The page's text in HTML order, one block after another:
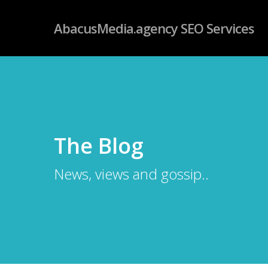
main
AbacusMedia.agency SEO Services
The Blog
News, views and gossip..